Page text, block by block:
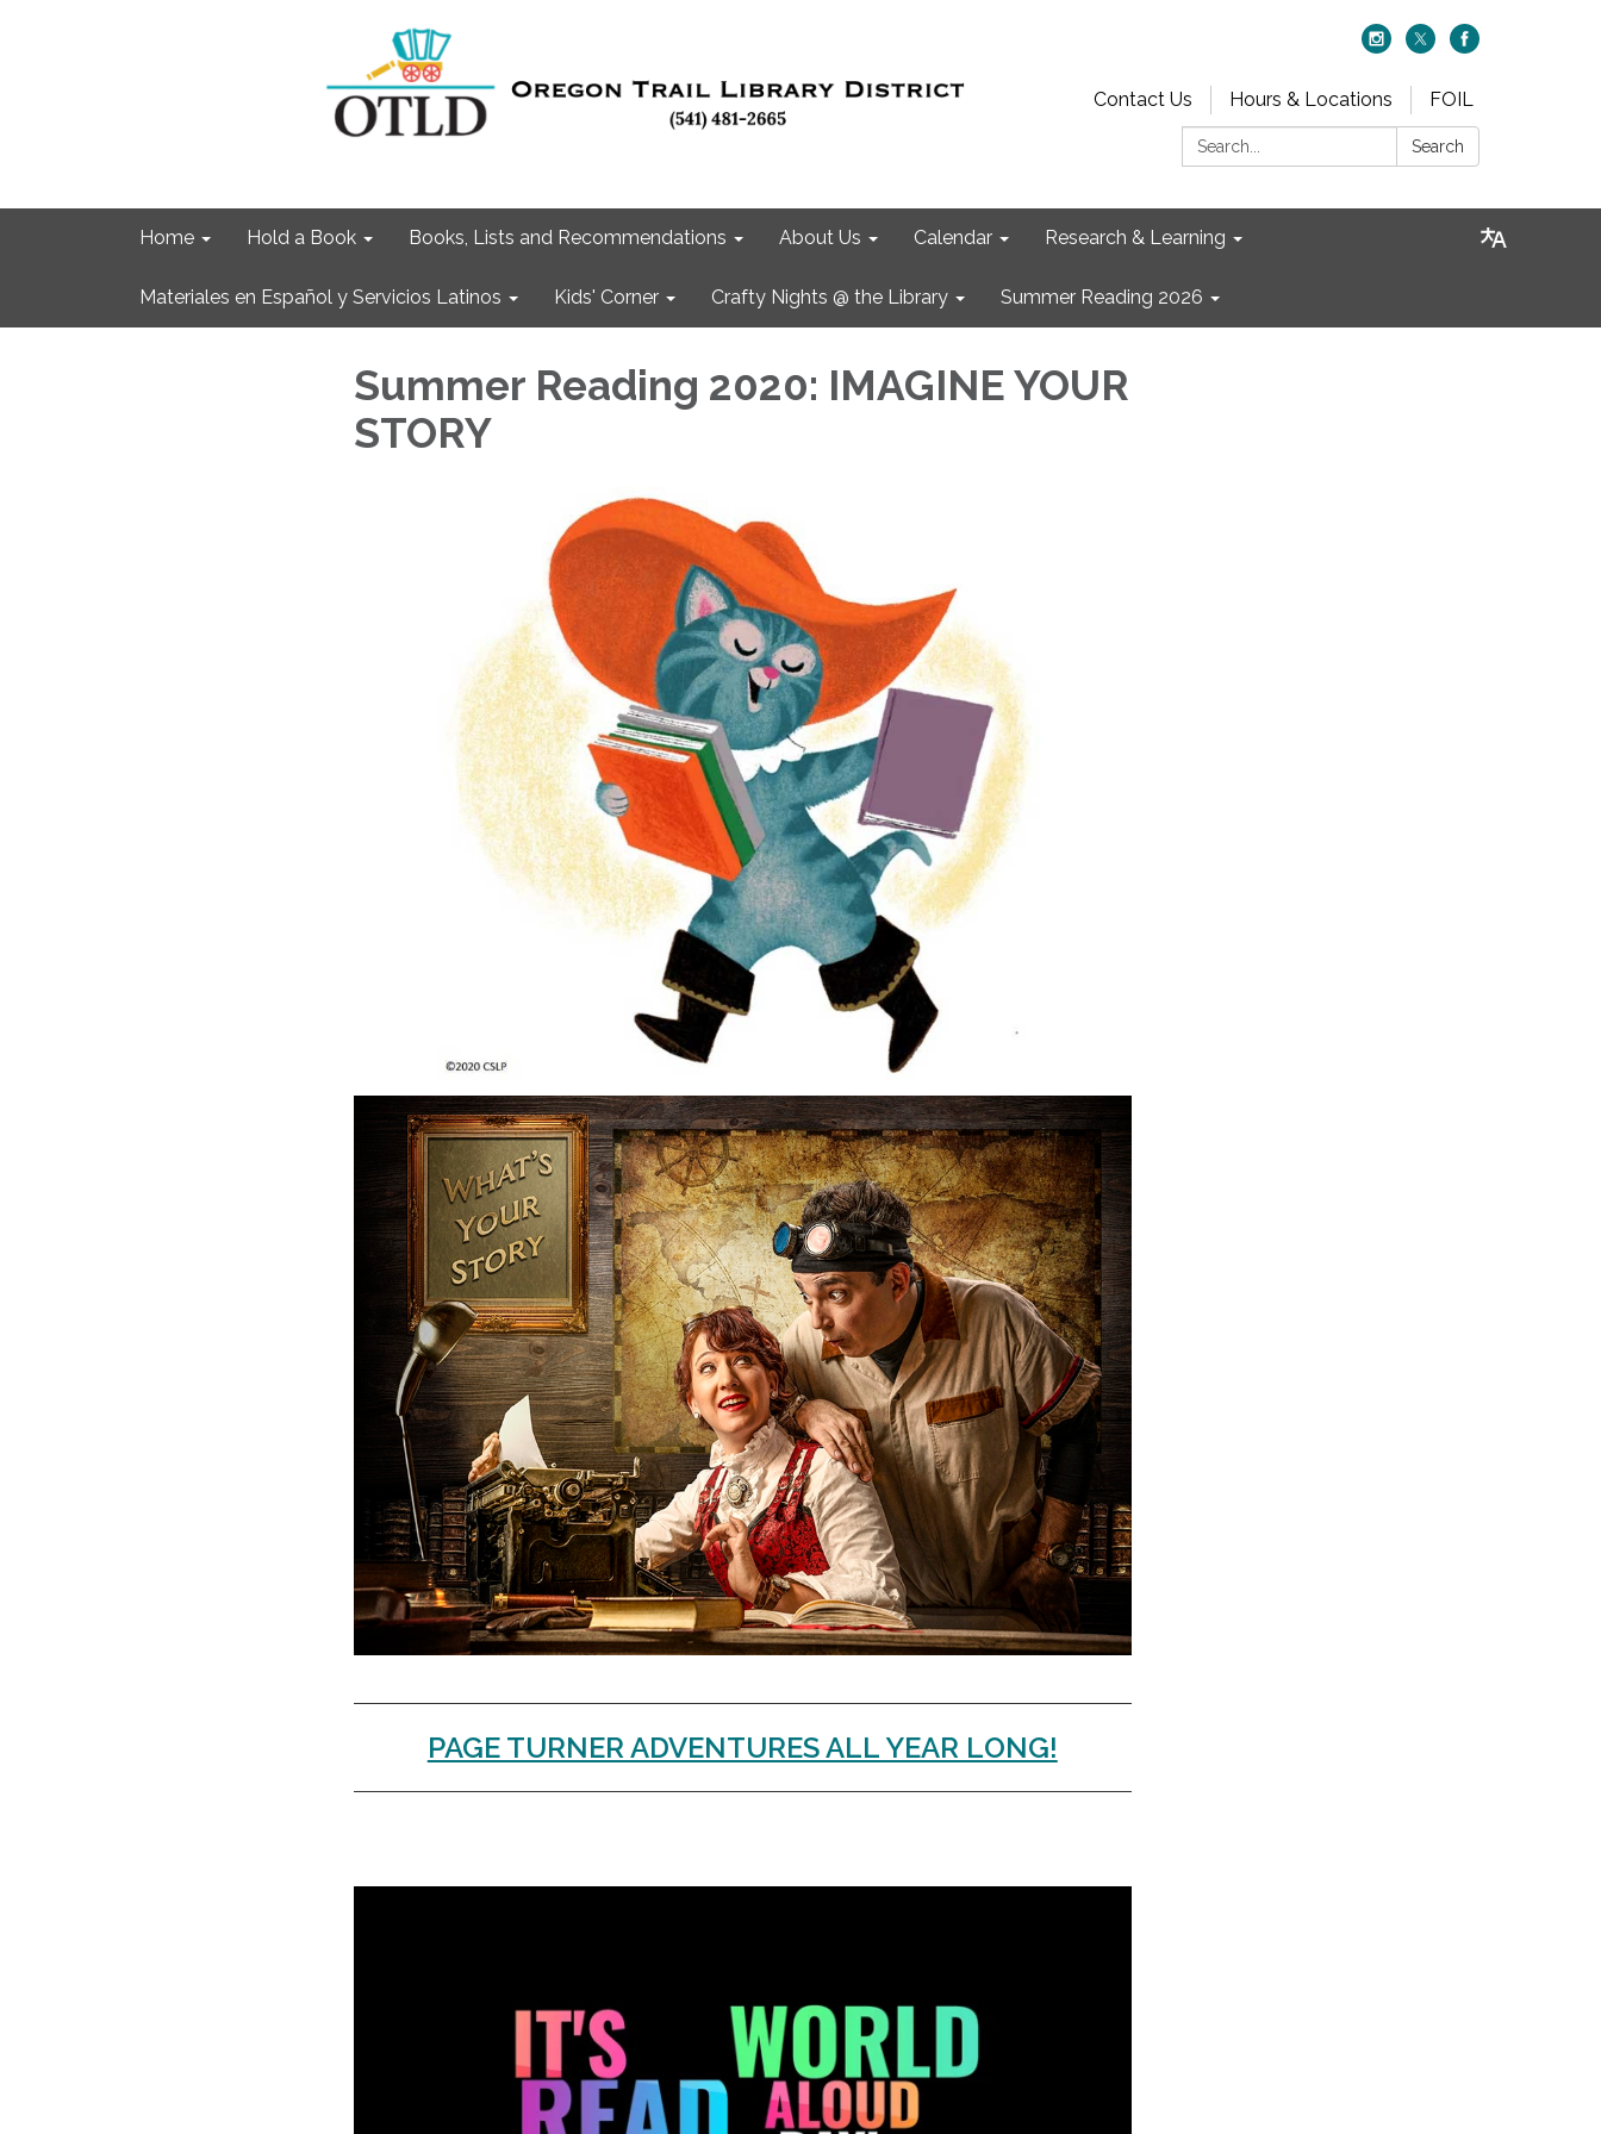
Contact Us Hours & Locations
FOIL
Search:
Search
Home Hold a Book Books, Lists and Recommendations About Us Calendar Research & Learning
Materiales en Español y Servicios Latinos Kids' Corner Crafty Nights @ the Library Summer Reading 2026
Summer Reading 2020: IMAGINE YOUR
STORY
PAGE TURNER ADVENTURES ALL YEAR LONG!